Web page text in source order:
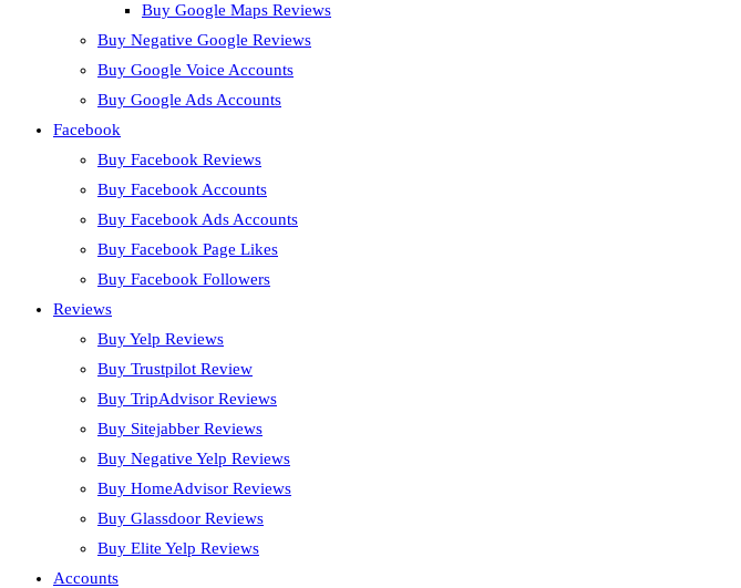
Buy Google Maps Reviews
Buy Negative Google Reviews
Buy Google Voice Accounts
Buy Google Ads Accounts
Facebook
Buy Facebook Reviews
Buy Facebook Accounts
Buy Facebook Ads Accounts
Buy Facebook Page Likes
Buy Facebook Followers
Reviews
Buy Yelp Reviews
Buy Trustpilot Review
Buy TripAdvisor Reviews
Buy Sitejabber Reviews
Buy Negative Yelp Reviews
Buy HomeAdvisor Reviews
Buy Glassdoor Reviews
Buy Elite Yelp Reviews
Accounts